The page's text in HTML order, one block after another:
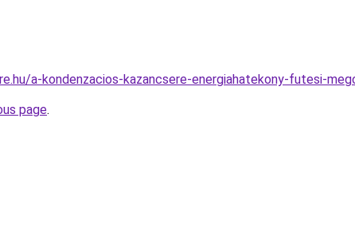
a-kondenzacios-kazancsere-energiahatekony-futesi-
page.